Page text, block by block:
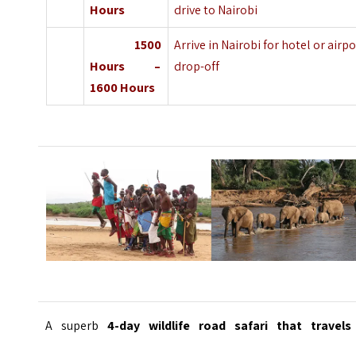
Hours
drive to Nairobi
1500
Hours –
1600 Hours
Arrive in Nairobi for hotel or
drop-off
A superb4-day wildlife road safari that